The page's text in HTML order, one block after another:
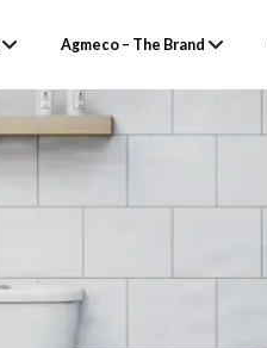
Agmeco – The Brand